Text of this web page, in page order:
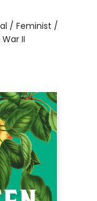
/ Feminist /
II